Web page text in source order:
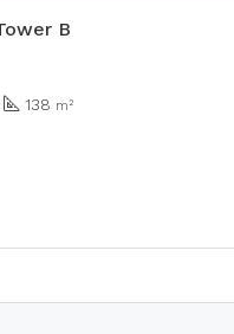
B
138 m²